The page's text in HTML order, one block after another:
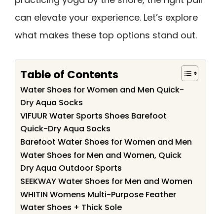
can elevate your experience. Let’s explore
what makes these top options stand out.
Table of Contents
Water Shoes for Women and Men Quick-
Dry Aqua Socks
VIFUUR Water Sports Shoes Barefoot
Quick-Dry Aqua Socks
Barefoot Water Shoes for Women and Men
Water Shoes for Men and Women, Quick
Dry Aqua Outdoor Sports
SEEKWAY Water Shoes for Men and Women
WHITIN Womens Multi-Purpose Feather
Water Shoes + Thick Sole